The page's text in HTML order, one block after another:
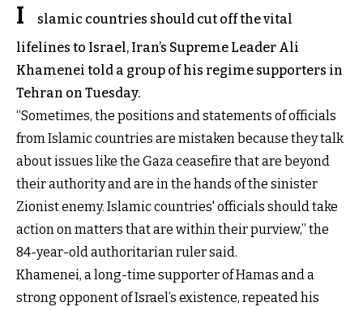
I
slamic countries should cut off the vital
lifelines to Israel, Iran’s Supreme Leader Ali
Khamenei told a group of his regime supporters in
Tehran on Tuesday.
“Sometimes, the positions and statements of officials
from Islamic countries are mistaken because they talk
about issues like the Gaza ceasefire that are beyond
their authority and are in the hands of the sinister
Zionist enemy. Islamic countries' officials should take
action on matters that are within their purview,” the
84-year-old authoritarian ruler said.
Khamenei, a long-time supporter of Hamas and a
strong opponent of Israel’s existence, repeated his